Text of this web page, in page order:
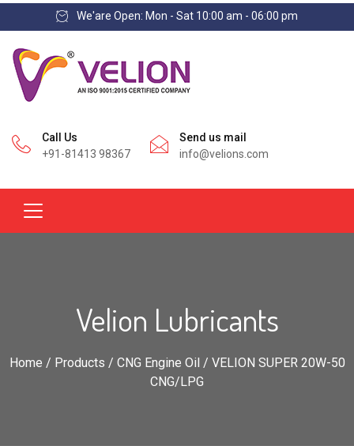
We'are Open: Mon - Sat 10:00 am - 06:00 pm
Call Us
+91-81413 98367
Send us mail
info@velions.com
Velion Lubricants
Home / Products / CNG Engine Oil / VELION SUPER 20W-50
CNG/LPG